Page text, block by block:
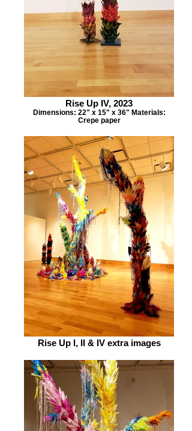
Rise Up IV, 2023
Dimensions: 22" x 15" x 36" Materials:
Crepe paper
Rise Up I, II & IV extra images